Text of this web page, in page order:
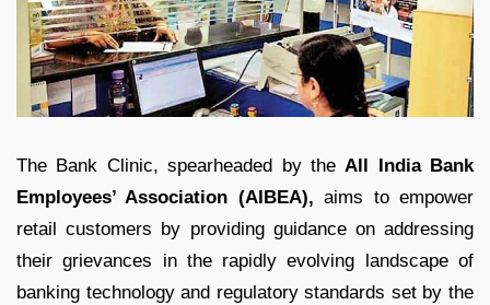
The Bank Clinic, spearheaded by theAll India Bank
Employees’ Association (AIBEA), aims to empower
retail customers by providing guidance on addressing
their grievances in the rapidly evolving landscape of
banking technology and regulatory standards set by the